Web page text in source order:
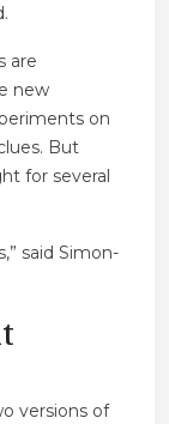
are
new
on
But
for several
said Simon-
versions of